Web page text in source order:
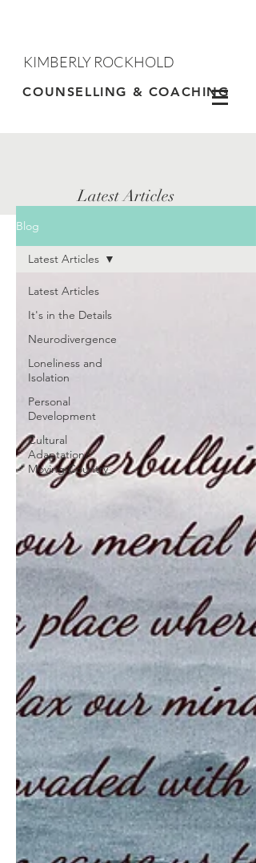
Contact
COUNSELLING & COACHING
KIMBERLY ROCKHOLD
Latest Articles
Blog
Latest Articles
It's in the Details
Neurodivergence
Loneliness and
Isolation
Personal
Development
Cultural
Adaptation/
Moving Country
Latest Articles